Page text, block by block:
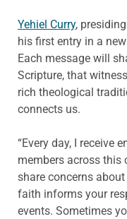
Yehiel Curry,
his first entry in a
Each message will
Scripture, that
rich theological
connects us.
“Every day, I receive
members across this
share concerns
faith informs your
events. Sometimes